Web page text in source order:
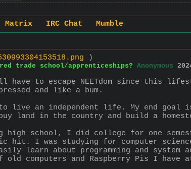
Matrix IRC Chat
Mumble
)
trade school/apprenticeships? Anonymous
to escape NEETdom since this
and like a bum.
live an independent life. My end
land in the country and build a
high school, I did college for one
hit. I was studying for computer
learn about programming and system
computers and Raspberry Pis I have